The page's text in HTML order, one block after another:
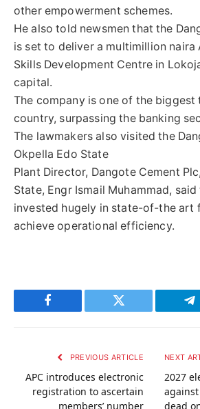
other empowerment schemes.
He also told newsmen that the
is set to deliver a multimillion naira
Skills Development Centre in
capital.
The company is one of the biggest
country, surpassing the banking
The lawmakers also visited the
Okpella Edo State
Plant Director, Dangote Cement
State, Engr Ismail Muhammad,
invested hugely in state-of-the art
achieve operational efficiency.
Facebook Twitter
PREVIOUS ARTICLE
APC introduces electronic
registration to ascertain
members’ number
NEXT
2027
dead